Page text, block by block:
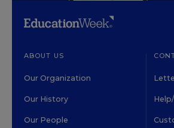
ABOUT US
Our Organization
Our History
Our People